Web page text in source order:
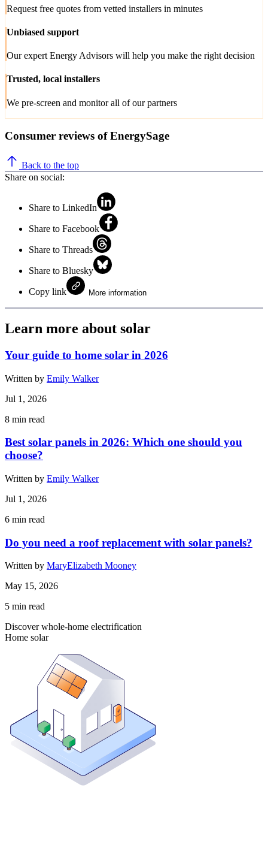
Request free quotes from vetted installers in minutes
Unbiased support
Our expert Energy Advisors will help you make the right decision
Trusted, local installers
We pre-screen and monitor all of our partners
Consumer reviews of EnergySage
Back to the top
Share on social:
Share to LinkedIn
Share to Facebook
Share to Threads
Share to Bluesky
Copy link More information
Learn more about solar
Your guide to home solar in 2026
Written by Emily Walker
Jul 1, 2026
8 min read
Best solar panels in 2026: Which one should you
choose?
Written by Emily Walker
Jul 1, 2026
6 min read
Do you need a roof replacement with solar panels?
Written by MaryElizabeth Mooney
May 15, 2026
5 min read
Discover whole-home electrification
Home solar